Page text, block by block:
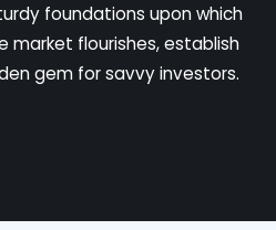
foundations upon which
market flourishes, establish
gem for savvy investors.